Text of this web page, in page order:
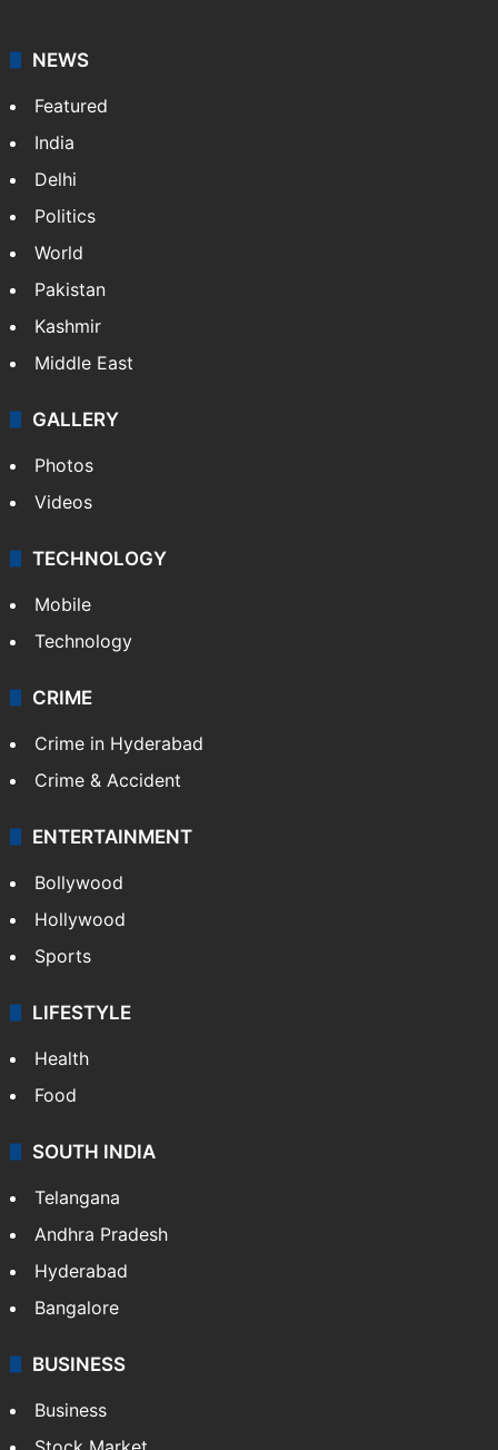
NEWS
Featured
India
Delhi
Politics
World
Pakistan
Kashmir
Middle East
GALLERY
Photos
Videos
TECHNOLOGY
Mobile
Technology
CRIME
Crime in Hyderabad
Crime & Accident
ENTERTAINMENT
Bollywood
Hollywood
Sports
LIFESTYLE
Health
Food
SOUTH INDIA
Telangana
Andhra Pradesh
Hyderabad
Bangalore
BUSINESS
Business